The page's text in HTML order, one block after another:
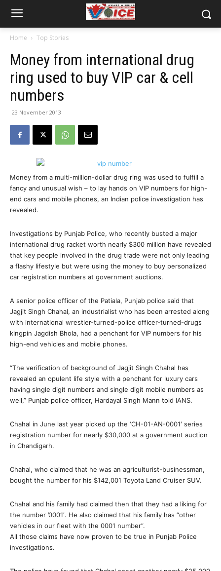
Home Top Stories
Money from international drug
ring used to buy VIP car & cell
numbers
23 November 2013
Money from a multi-million-dollar drug ring was used to fulfill a
fancy and unusual wish – to lay hands on VIP numbers for high-
end cars and mobile phones, an Indian police investigation has
revealed.
Investigations by Punjab Police, who recently busted a major
international drug racket worth nearly $300 million have revealed
that key people involved in the drug trade were not only leading
a flashy lifestyle but were using the money to buy personalized
car registration numbers at government auctions.
A senior police officer of the Patiala, Punjab police said that
Jagjit Singh Chahal, an industrialist who has been arrested along
with international wrestler-turned-police officer-turned-drugs
kingpin Jagdish Bhola, had a penchant for VIP numbers for his
high-end vehicles and mobile phones.
“The verification of background of Jagjit Singh Chahal has
revealed an opulent life style with a penchant for luxury cars
having single digit numbers and single digit mobile numbers as
well,” Punjab police officer, Hardayal Singh Mann told IANS.
Chahal in June last year picked up the ‘CH-01-AN-0001′ series
registration number for nearly $30,000 at a government auction
in Chandigarh.
Chahal, who claimed that he was an agriculturist-businessman,
bought the number for his $142,001 Toyota Land Cruiser SUV.
Chahal and his family had claimed then that they had a liking for
the number ’0001′. He also claimed that his family has “other
vehicles in our fleet with the 0001 number”.
All those claims have now proven to be true in Punjab Police
investigations.